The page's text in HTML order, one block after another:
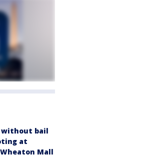
without bail
at
Mall